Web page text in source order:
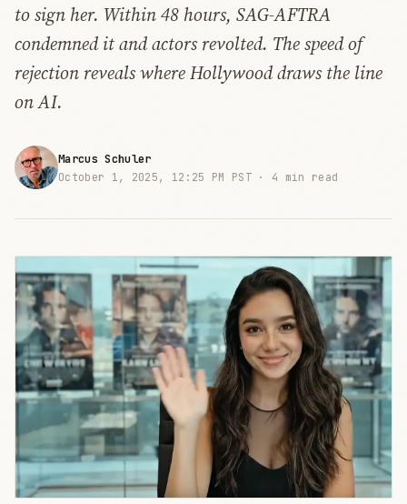
to sign her. Within 48 hours, SAG-AFTRA
condemned it and actors revolted. The speed of
rejection reveals where Hollywood draws the line
on AI.
Marcus Schuler
October 1, 2025, 12:25 PM PST · 4 min read